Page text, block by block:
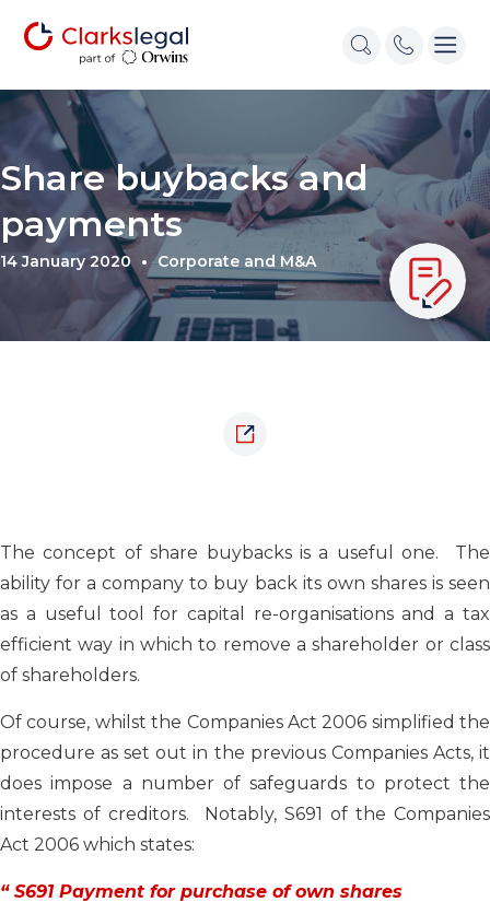
Share buybacks and
payments
14 January 2020 Corporate and M&A
The concept of share buybacks is a useful one. The
ability for a company to buy back its own shares is seen
as a useful tool for capital re-organisations and a tax
efficient way in which to remove a shareholder or class
of shareholders.
Of course, whilst the Companies Act 2006 simplified the
procedure as set out in the previous Companies Acts, it
does impose a number of safeguards to protect the
interests of creditors. Notably, S691 of the Companies
Act 2006 which states:
“ S691 Payment for purchase of own shares